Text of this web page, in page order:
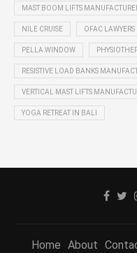
MAST BOOM LIFTS
NILE CRUISE OFAC LAWYERS
PELLA WINDOW
RESISTIVE LOAD BANKS
VERTICAL MAST LIFTS
YOGA RETREAT IN BALI
Home About